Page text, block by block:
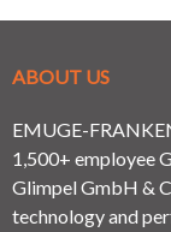
ABOUT US
EMUGE-
1,500+ employee
Glimpel GmbH &
technology and